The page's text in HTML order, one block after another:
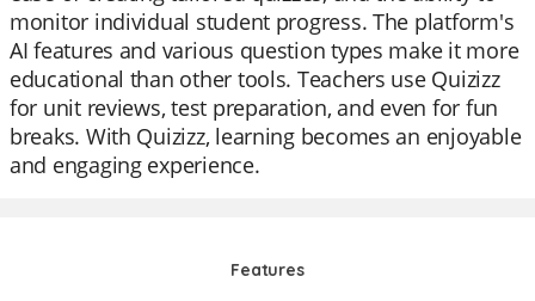
monitor individual student progress. The platform's
AI features and various question types make it more
educational than other tools. Teachers use Quizizz
for unit reviews, test preparation, and even for fun
breaks. With Quizizz, learning becomes an enjoyable
and engaging experience.
Features